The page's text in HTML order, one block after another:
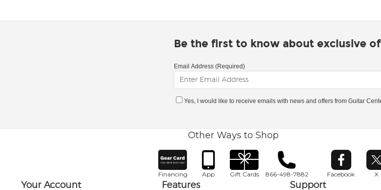
Be the first to know about exclusive
Email Address (Required)
Yes, I would like to receive emails with news and offers from Guitar
Other Ways to Shop
Financing App Gift Cards 866-498-7882 Facebook
Opens in
X
Your Account Features Support